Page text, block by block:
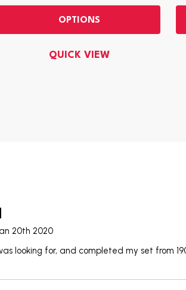
OPTIONS
QUICK VIEW
20th 2020
looking for, and completed my set from